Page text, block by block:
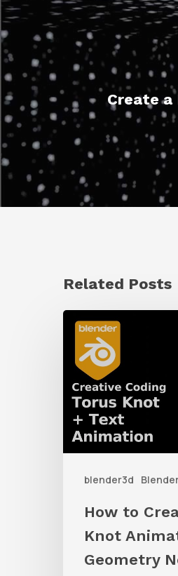
Create a
Related Posts
blender3d
How
Create
Torus
Knot
With
Geometry
Nodes
How to
Knot
Geometry